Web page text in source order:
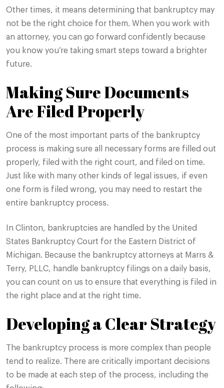
Other times, it means determining that bankruptcy may
not be the right choice for them. When you work with
an attorney, you can go forward confidently because
you know you’re taking smart steps toward a brighter
future.
Making Sure Documents
Are Filed Properly
One of the most important parts of the bankruptcy
process is making sure all necessary forms are filled out
properly, filed with the right court, and filed on time.
Just like with many other kinds of legal issues, if even
one form is filed wrong, you may need to restart the
entire bankruptcy process.
In Clinton, bankruptcies are handled by the United
States Bankruptcy Court for the Eastern District of
Michigan. Because the bankruptcy attorneys at Marrs &
Terry, PLLC, handle bankruptcy filings on a daily basis,
you can count on us to ensure that everything is filed in
the right place and at the right time.
Developing a Clear Strategy
The bankruptcy process is more complex than people
tend to realize. There are critically important decisions
to be made at each step of the process, including the